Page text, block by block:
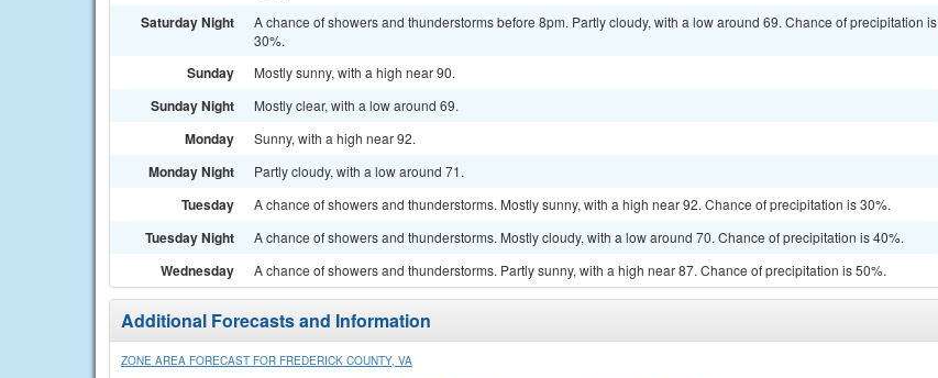
Saturday Night
A chance of showers and thunderstorms before 8pm. Partly cloudy, with a low around 69. Chance of precipitation is
30%.
Sunday Mostly sunny, with a high near 90.
Sunday Night Mostly clear, with a low around 69.
Monday Sunny, with a high near 92.
Monday Night Partly cloudy, with a low around 71.
Tuesday A chance of showers and thunderstorms. Mostly sunny, with a high near 92. Chance of precipitation is 30%.
Tuesday Night A chance of showers and thunderstorms. Mostly cloudy, with a low around 70. Chance of precipitation is 40%.
Wednesday A chance of showers and thunderstorms. Partly sunny, with a high near 87. Chance of precipitation is 50%.
Additional Forecasts and Information
ZONE AREA FORECAST FOR FREDERICK COUNTY, VA